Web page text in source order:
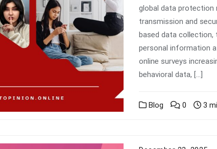
global data protection
transmission and
based data
personal information
online surveys
behavioral data, […]
Blog 0 3